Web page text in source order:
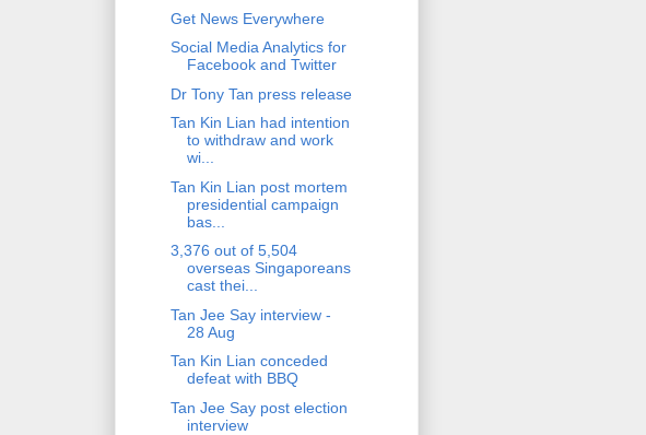
Get News Everywhere
Social Media Analytics for
Facebook and Twitter
Dr Tony Tan press release
Tan Kin Lian had intention
to withdraw and work
wi...
Tan Kin Lian post mortem
presidential campaign
bas...
3,376 out of 5,504
overseas Singaporeans
cast thei...
Tan Jee Say interview -
28 Aug
Tan Kin Lian conceded
defeat with BBQ
Tan Jee Say post election
interview